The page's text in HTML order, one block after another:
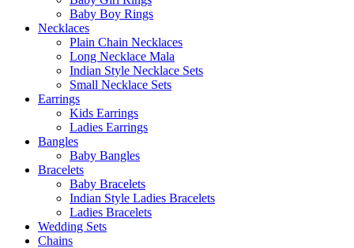
Baby Boy Rings
Necklaces
Plain Chain Necklaces
Long Necklace Mala
Indian Style Necklace Sets
Small Necklace Sets
Earrings
Kids Earrings
Ladies Earrings
Bangles
Baby Bangles
Bracelets
Baby Bracelets
Indian Style Ladies Bracelets
Ladies Bracelets
Wedding Sets
Chains